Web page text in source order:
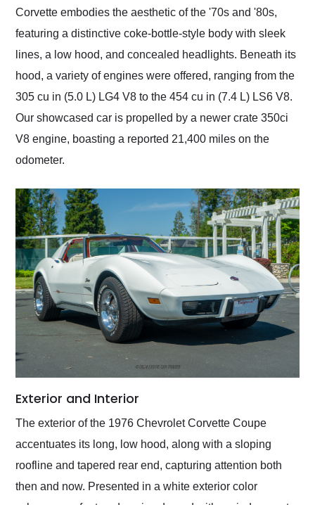
Corvette embodies the aesthetic of the '70s and '80s,
featuring a distinctive coke-bottle-style body with sleek
lines, a low hood, and concealed headlights. Beneath its
hood, a variety of engines were offered, ranging from the
305 cu in (5.0 L) LG4 V8 to the 454 cu in (7.4 L) LS6 V8.
Our showcased car is propelled by a newer crate 350ci
V8 engine, boasting a reported 21,400 miles on the
odometer.
Exterior and Interior
The exterior of the 1976 Chevrolet Corvette Coupe
accentuates its long, low hood, along with a sloping
roofline and tapered rear end, capturing attention both
then and now. Presented in a white exterior color